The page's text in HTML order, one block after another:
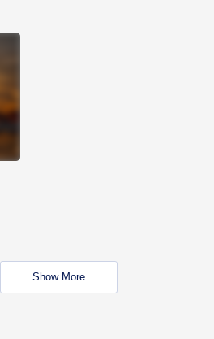
Show More